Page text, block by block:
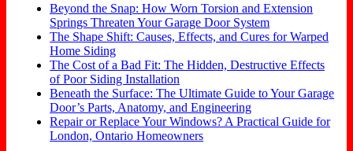
Beyond the Snap: How Worn Torsion and Extension
Springs Threaten Your Garage Door System
The Shape Shift: Causes, Effects, and Cures for Warped
Home Siding
The Cost of a Bad Fit: The Hidden, Destructive Effects
of Poor Siding Installation
Beneath the Surface: The Ultimate Guide to Your Garage
Door’s Parts, Anatomy, and Engineering
Repair or Replace Your Windows? A Practical Guide for
London, Ontario Homeowners